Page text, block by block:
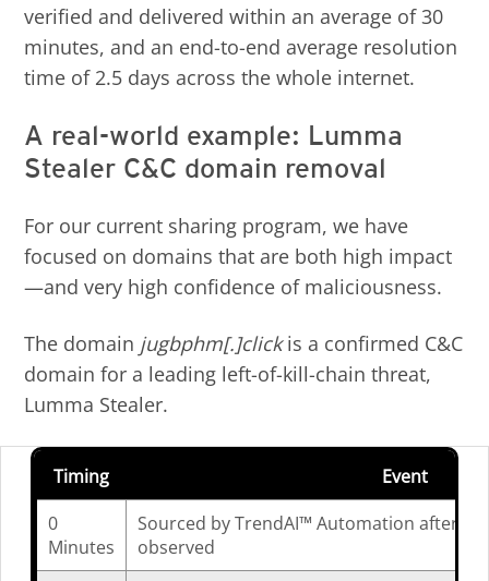
verified and delivered within an average of 30
minutes, and an end-to-end average resolution
time of 2.5 days across the whole internet.
A real-world example: Lumma
Stealer C&C domain removal
For our current sharing program, we have
focused on domains that are both high impact
—and very high confidence of maliciousness.
The domain jugbphm[.]clickis a confirmed C&C
domain for a leading left-of-kill-chain threat,
Lumma Stealer.
Timing
Event
0
Minutes
Sourced by TrendAI™ Automation after
observed